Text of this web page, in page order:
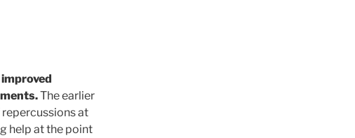
The earlier
at
help at the point